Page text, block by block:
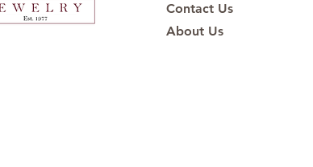
Contact Us
About Us